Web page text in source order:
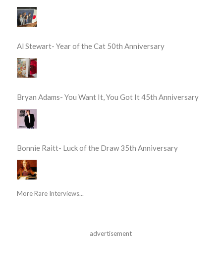
Al Stewart- Year of the Cat 50th Anniversary
Bryan Adams- You Want It, You Got It 45th Anniversary
Bonnie Raitt- Luck of the Draw 35th Anniversary
More Rare Interviews...
advertisement